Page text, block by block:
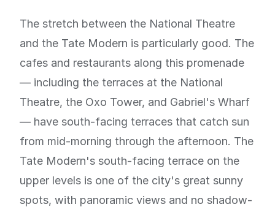
The stretch between the National Theatre
and the Tate Modern is particularly good. The
cafes and restaurants along this promenade
— including the terraces at the National
Theatre, the Oxo Tower, and Gabriel's Wharf
— have south-facing terraces that catch sun
from mid-morning through the afternoon. The
Tate Modern's south-facing terrace on the
upper levels is one of the city's great sunny
spots, with panoramic views and no shadow-